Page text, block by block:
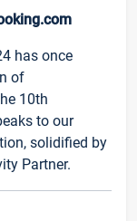
has once
of
10th
to our
solidified by
Partner.